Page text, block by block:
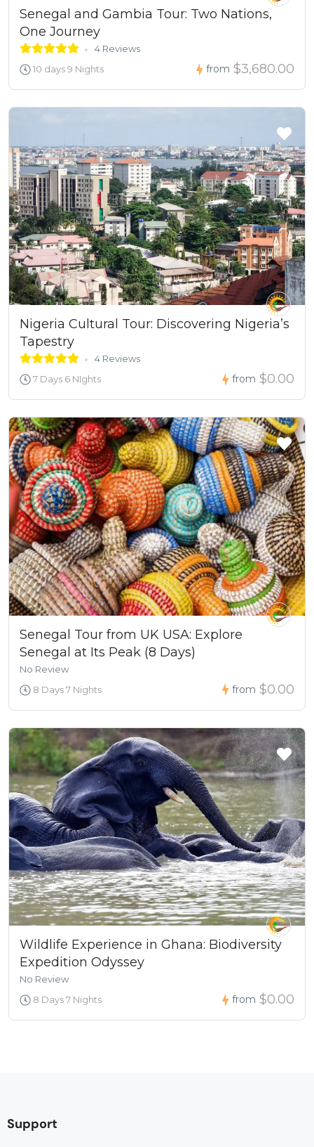
Senegal and Gambia Tour: Two Nations,
One Journey
4 Reviews
10 days 9 Nights
from $3,680.00
Nigeria Cultural Tour: Discovering Nigeria’s
Tapestry
4 Reviews
7 Days 6 NIghts
from $0.00
Senegal Tour from UK USA: Explore
Senegal at Its Peak (8 Days)
No Review
8 Days 7 Nights
from $0.00
Wildlife Experience in Ghana: Biodiversity
Expedition Odyssey
No Review
8 Days 7 Nights
from $0.00
Support